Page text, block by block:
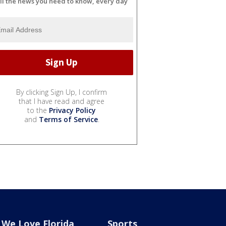
By clicking Sign Up, I confirm
that I have read and agree
to the Privacy Policy
and Terms of Service.
We Love Florida Sports